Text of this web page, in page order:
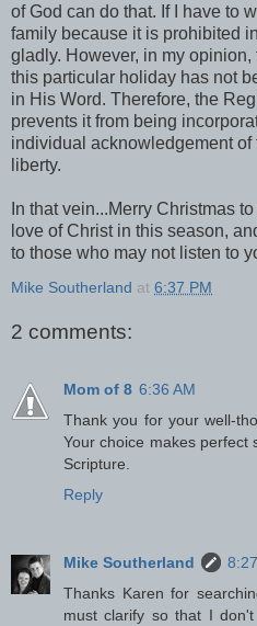
of God can do that. If I have to
family because it is prohibited
gladly. However, in my
this particular holiday has not
in His Word. Therefore, the
prevents it from being
individual acknowledgement of
liberty.
In that vein...Merry Christmas
love of Christ in this season,
to those who may not listen to
Mike Southerland at 6:37 PM
2 comments:
Mom of 8 6:36 AM
Thank you for your well-
Your choice makes perfect
Scripture.
Reply
Mike Southerland
Thanks Karen for
must clarify so that I